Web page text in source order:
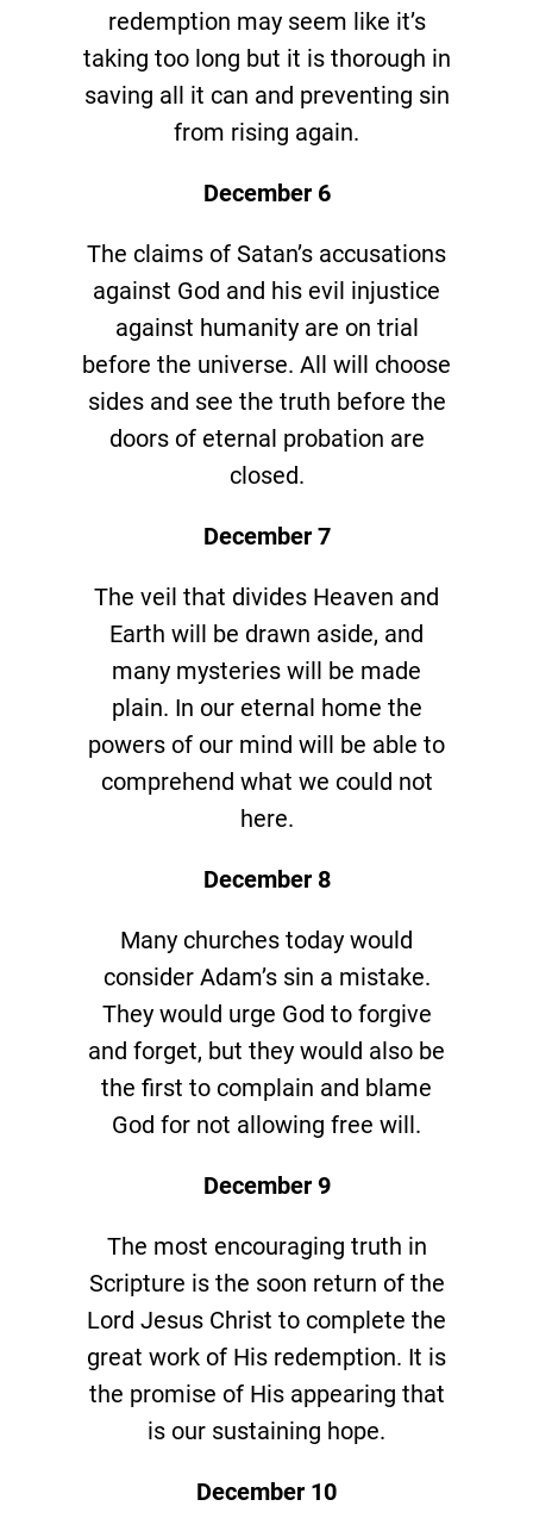
redemption may seem like it’s
taking too long but it is thorough in
saving all it can and preventing sin
from rising again.
December 6
The claims of Satan’s accusations
against God and his evil injustice
against humanity are on trial
before the universe. All will choose
sides and see the truth before the
doors of eternal probation are
closed.
December 7
The veil that divides Heaven and
Earth will be drawn aside, and
many mysteries will be made
plain. In our eternal home the
powers of our mind will be able to
comprehend what we could not
here.
December 8
Many churches today would
consider Adam’s sin a mistake.
They would urge God to forgive
and forget, but they would also be
the first to complain and blame
God for not allowing free will.
December 9
The most encouraging truth in
Scripture is the soon return of the
Lord Jesus Christ to complete the
great work of His redemption. It is
the promise of His appearing that
is our sustaining hope.
December 10